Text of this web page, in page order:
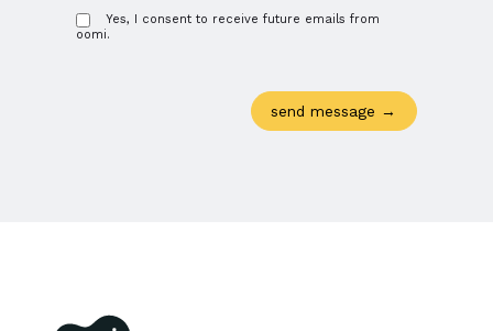
oomi
membership management for you and your members
Yes, I consent to receive future emails from
oomi.